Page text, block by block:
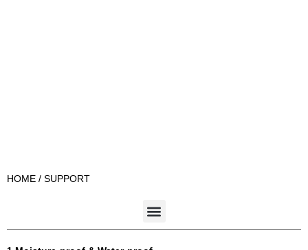
HOME / SUPPORT